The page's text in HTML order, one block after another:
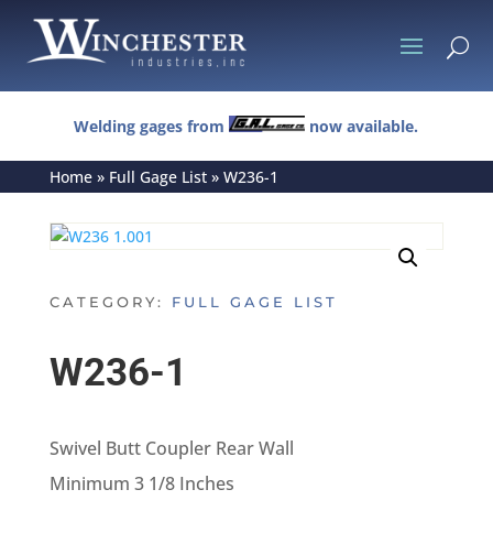
U
Welding gages from now available.
Home» Full Gage List» W236-1
CATEGORY: FULL GAGE LIST
W236-1
Swivel Butt Coupler Rear Wall
Minimum 3 1/8 Inches